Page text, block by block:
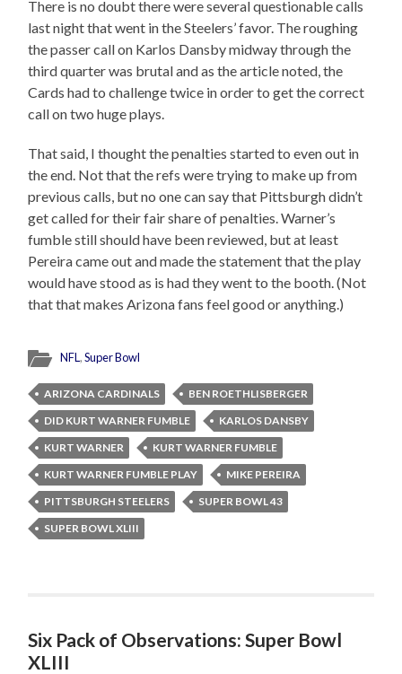
There is no doubt there were several questionable calls
last night that went in the Steelers’ favor. The roughing
the passer call on Karlos Dansby midway through the
third quarter was brutal and as the article noted, the
Cards had to challenge twice in order to get the correct
call on two huge plays.
That said, I thought the penalties started to even out in
the end. Not that the refs were trying to make up from
previous calls, but no one can say that Pittsburgh didn’t
get called for their fair share of penalties. Warner’s
fumble still should have been reviewed, but at least
Pereira came out and made the statement that the play
would have stood as is had they went to the booth. (Not
that that makes Arizona fans feel good or anything.)
NFL,Super Bowl
ARIZONA CARDINALS
BEN ROETHLISBERGER
DID KURT WARNER FUMBLE
KARLOS DANSBY
KURT WARNER
KURT WARNER FUMBLE
KURT WARNER FUMBLE PLAY
MIKE PEREIRA
PITTSBURGH STEELERS
SUPER BOWL 43
SUPER BOWL XLIII
Six Pack of Observations: Super Bowl
XLIII